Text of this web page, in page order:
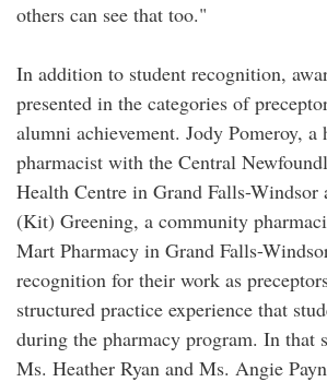
others can see that too."
In addition to student recognition,
presented in the categories of
alumni achievement. Jody Pomeroy, a
pharmacist with the Central
Health Centre in Grand Falls-Windsor
(Kit) Greening, a community
Mart Pharmacy in Grand Falls-
recognition for their work as
structured practice experience that
during the pharmacy program. In that
Ms. Heather Ryan and Ms. Angie